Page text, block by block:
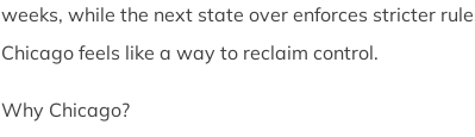
weeks, while the next state over enforces stricter
Chicago feels like a way to reclaim control.
Why Chicago?